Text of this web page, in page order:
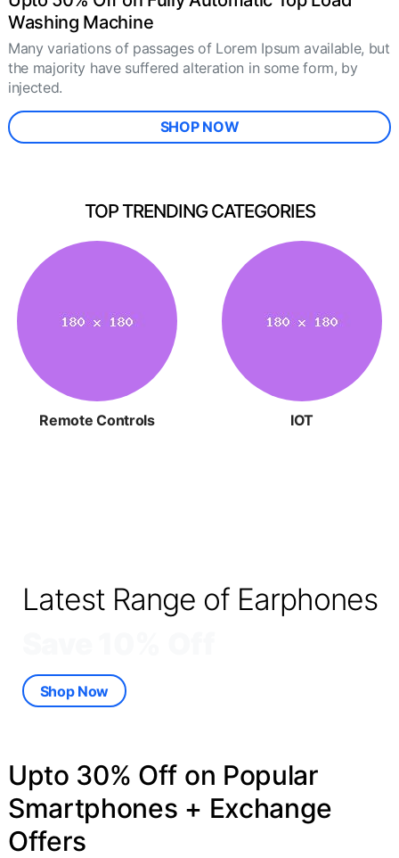
Washing Machine
Many variations of passages of Lorem Ipsum available, but
the majority have suffered alteration in some form, by
injected.
SHOP NOW
TOP TRENDING CATEGORIES
Remote Controls IOT
Latest Range of Earphones
Shop Now
Upto 30% Off on Popular
Smartphones + Exchange
Offers